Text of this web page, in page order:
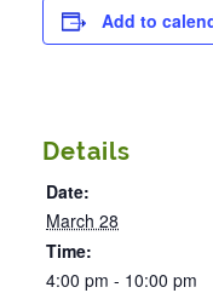
Add to
Details
Date:
March 28
Time:
4:00 pm - 10:00 pm